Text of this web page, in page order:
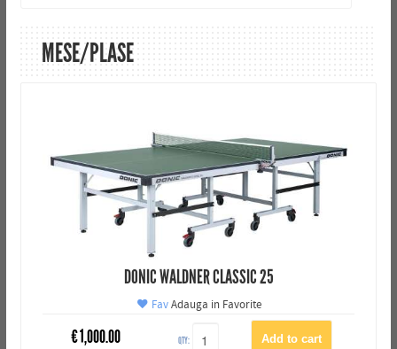
MESE/PLASE
DONIC WALDNER CLASSIC 25
FavAdauga in Favorite
€1,000.00 QTY: